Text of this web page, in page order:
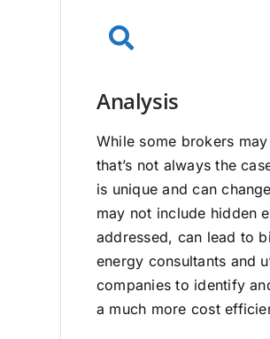
Analysis
While some brokers
that’s not always the
is unique and can
may not include hidden
addressed, can lead to
energy consultants and
companies to identify
a much more cost